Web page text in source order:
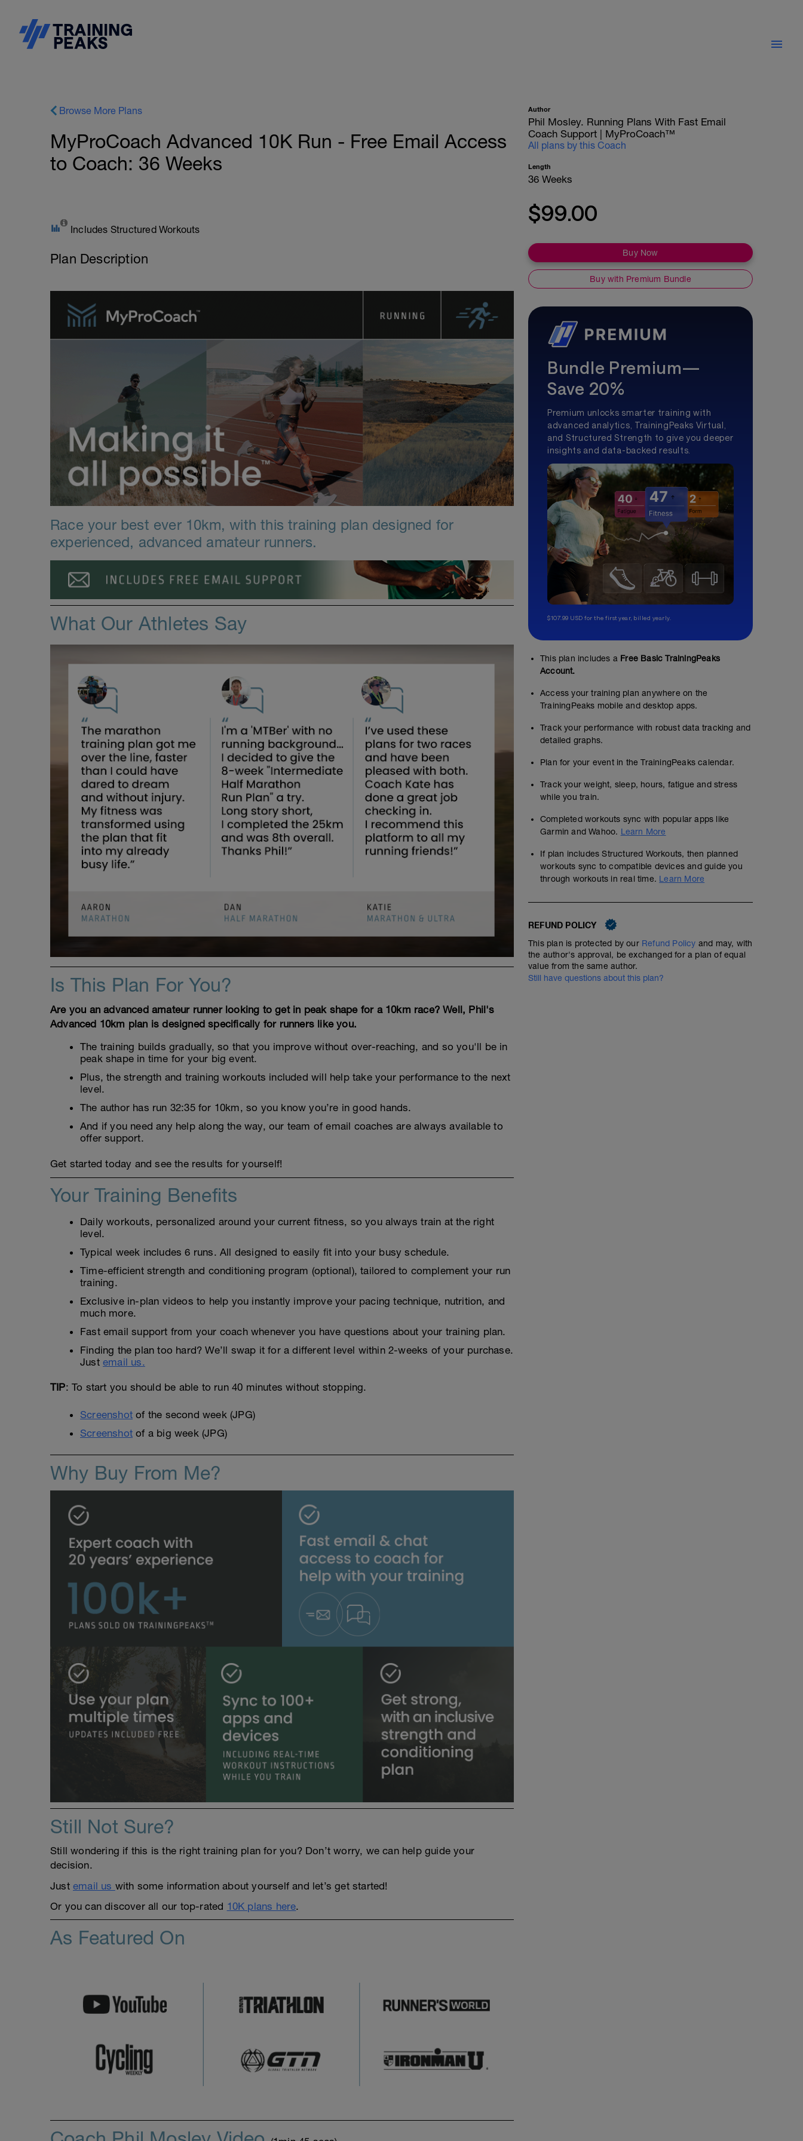
Browse More Plans
MyProCoach Advanced 10K Run - Free Email Access
to Coach: 36 Weeks
Includes Structured Workouts
Plan Description
Race your best ever 10km, with this training plan designed for
experienced, advanced amateur runners.
What Our Athletes Say
Is This Plan For You?
Are you an advanced amateur runner looking to get in peak shape for a 10km race? Well, Phil's
Advanced 10km plan is designed specifically for runners like you.
The training builds gradually, so that you improve without over-reaching, and so you'll be in
peak shape in time for your big event.
Plus, the strength and training workouts included will help take your performance to the next
level.
The author has run 32:35 for 10km, so you know you’re in good hands.
And if you need any help along the way, our team of email coaches are always available to
offer support.
Get started today and see the results for yourself!
Your Training Benefits
Daily workouts, personalized around your current fitness, so you always train at the right
level.
Typical week includes 6 runs. All designed to easily fit into your busy schedule.
Time-efficient strength and conditioning program (optional), tailored to complement your run
training.
Exclusive in-plan videos to help you instantly improve your pacing technique, nutrition, and
much more.
Fast email support from your coach whenever you have questions about your training plan.
Finding the plan too hard? We’ll swap it for a different level within 2-weeks of your purchase.
Just email us.
TIP: To start you should be able to run 40 minutes without stopping.
Screenshot of the second week (JPG)
Screenshot of a big week (JPG)
Why Buy From Me?
Still Not Sure?
Still wondering if this is the right training plan for you? Don’t worry, we can help guide your
decision.
Just email us with some information about yourself and let’s get started!
Or you can discover all our top-rated 10K plans here.
As Featured On
Author
Phil Mosley. Running Plans With Fast Email
Coach Support | MyProCoach™
All plans by this Coach
Length
36 Weeks
$99.00
Buy Now
Buy with Premium Bundle
Bundle Premium—
Save 20%
Premium unlocks smarter training with
advanced analytics, TrainingPeaks Virtual,
and Structured Strength to give you deeper
insights and data-backed results.
$107.99 USD for the first year, billed yearly.
This plan includes a Free Basic TrainingPeaks
Account.
Access your training plan anywhere on the
TrainingPeaks mobile and desktop apps.
Track your performance with robust data tracking and
detailed graphs.
Plan for your event in the TrainingPeaks calendar.
Track your weight, sleep, hours, fatigue and stress
while you train.
Completed workouts sync with popular apps like
Garmin and Wahoo. Learn More
If plan includes Structured Workouts, then planned
workouts sync to compatible devices and guide you
through workouts in real time. Learn More
REFUND POLICY
This plan is protected by our Refund Policy and may, with
the author's approval, be exchanged for a plan of equal
value from the same author.
Still have questions about this plan?